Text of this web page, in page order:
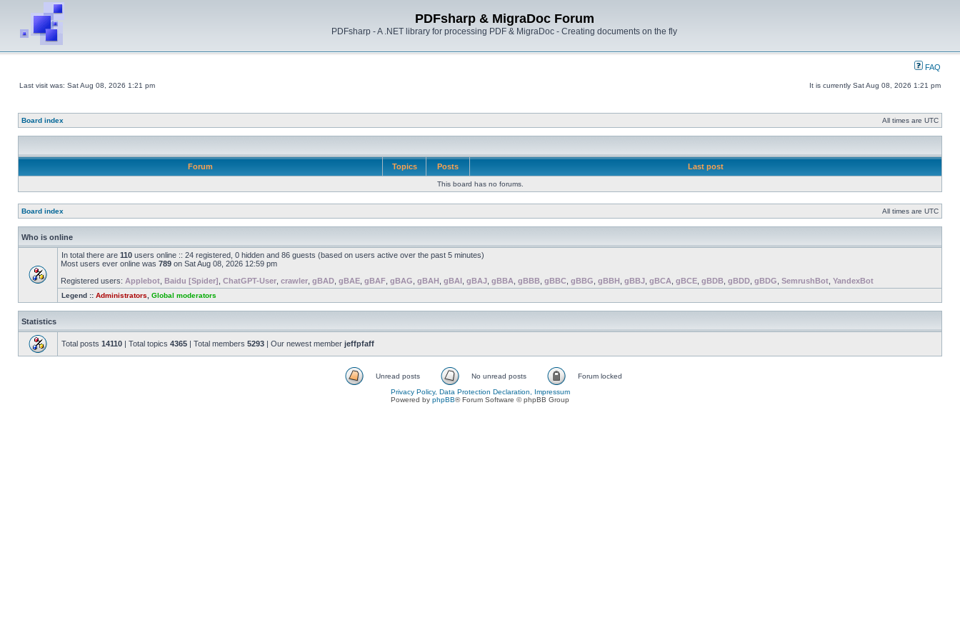
PDFsharp & MigraDoc Forum
PDFsharp - A .NET library for processing PDF & MigraDoc - Creating documents on the fly
FAQ
Last visit was: Sat Aug 08, 2026 1:21 pm It is currently Sat Aug 08, 2026 1:21 pm
Board index All times are UTC
Forum Topics Posts Last post
This board has no forums.
Board index All times are UTC
Who is online
In total there are 110 users online :: 24 registered, 0 hidden and 86 guests (based on users active over the past 5 minutes)
Most users ever online was 789 on Sat Aug 08, 2026 12:59 pm
Registered users: Applebot Baidu [Spider] ChatGPT-User crawler gBAD gBAE gBAF gBAG gBAH gBAI gBAJ gBBA gBBB gBBC gBBG gBBH gBBJ gBCA gBCE gBDB gBDD gBDG SemrushBot YandexBot
Legend :: Administrators Global moderators
Statistics
Total posts 14110 | Total topics 4365 | Total members 5293 | Our newest member jeffpfaff
Unread posts No unread posts
Forum locked
Privacy Policy, Data Protection Declaration, Impressum
Powered by phpBB® Forum Software © phpBB Group